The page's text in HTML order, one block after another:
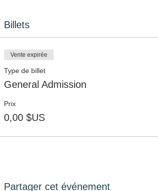
Billets
Vente expirée
Type de billet
General Admission
Prix
0,00 $US
Partager cet événement